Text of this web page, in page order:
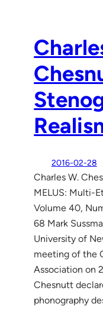
2016-02-28
Charles W.
MELUS: Multi-
Volume 40,
68 Mark
University of
meeting of the
Association on
Chesnutt
phonography